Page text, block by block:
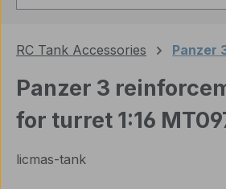
RC Tank Accessories Panzer
Panzer 3
for turret 1:16
licmas-tank